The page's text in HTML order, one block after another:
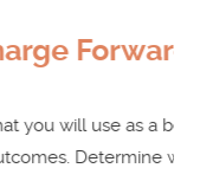
use as a beacon to
what it will